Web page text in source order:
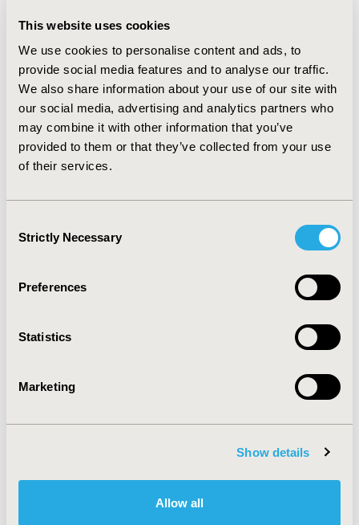
This website uses cookies
We use cookies to personalise content and ads, to
provide social media features and to analyse our traffic.
We also share information about your use of our site with
our social media, advertising and analytics partners who
may combine it with other information that you’ve
provided to them or that they’ve collected from your use
of their services.
Selection
Strictly Necessary
Preferences
Statistics
Marketing
Show details
Allow all
adalimumab was $59.751.286 CLP (USD 94.904) per
quality adjusted life year (QALY) gained. Golimumab
presented extended dominance. Only two parameters
presented significant uncertainty:discount rate and cost
of adalimumab, however it does not change the results.
CONCLUSIONS:
Infliximab delivers more QALYs than
adalimumab and golimumab, but it is not a cost-
(GDP) per capita for 2017 in Chile. More long-term
effectiveness studies are need it in order to decrease
CODE